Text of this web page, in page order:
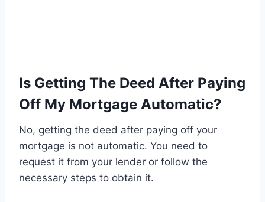
Is Getting The Deed After Paying
Off My Mortgage Automatic?
No, getting the deed after paying off your
mortgage is not automatic. You need to
request it from your lender or follow the
necessary steps to obtain it.